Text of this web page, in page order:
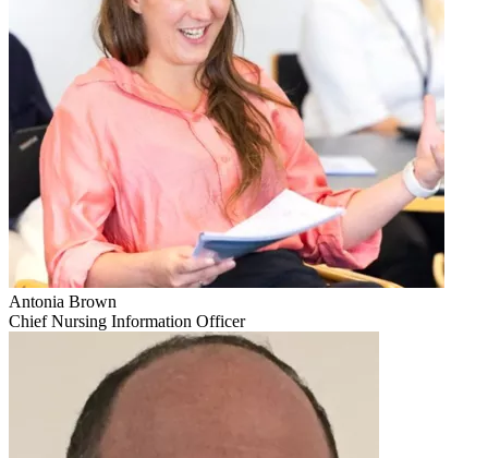
Antonia Brown
Chief Nursing Information Officer